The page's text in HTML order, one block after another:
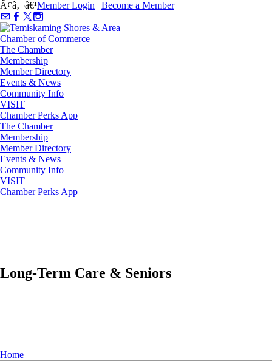
Ã¢â‚¬â€¹Member Login | Become a Member
The Chamber
Membership
Member Directory
Events & News
Community Info
VISIT
Chamber Perks App
The Chamber
Membership
Member Directory
Events & News
Community Info
VISIT
Chamber Perks App
Long-Term Care & Seniors
Home